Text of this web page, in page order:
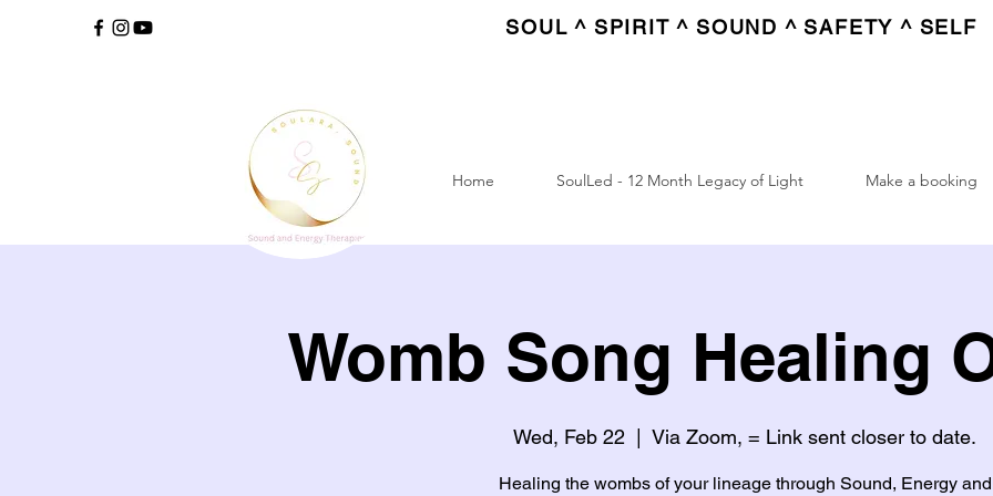
SOUL ^ SPIRIT ^ SOUND ^ SAFETY ^ SELF
Home SoulLed - 12 Month Legacy of Light Make a booking
Womb Song Healing
Wed, Feb 22 Via Zoom, = Link sent closer to date.
Healing the wombs of your lineage through Sound, Energy and